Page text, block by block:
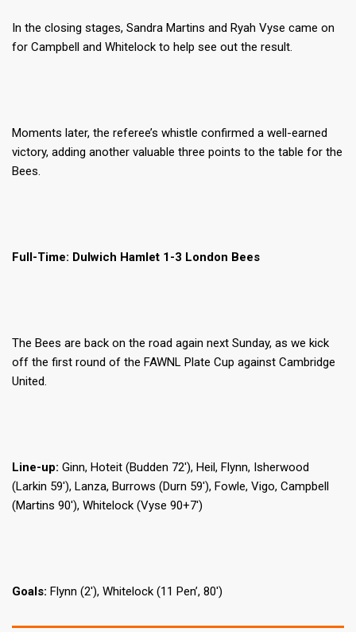
In the closing stages, Sandra Martins and Ryah Vyse came on
for Campbell and Whitelock to help see out the result.
Moments later, the referee’s whistle confirmed a well-earned
victory, adding another valuable three points to the table for the
Bees.
Full-Time: Dulwich Hamlet 1-3 London Bees
The Bees are back on the road again next Sunday, as we kick
off the first round of the FAWNL Plate Cup against Cambridge
United.
Line-up: Ginn, Hoteit (Budden 72′), Heil, Flynn, Isherwood
(Larkin 59′), Lanza, Burrows (Durn 59′), Fowle, Vigo, Campbell
(Martins 90′), Whitelock (Vyse 90+7′)
Goals: Flynn (2′), Whitelock (11 Pen’, 80′)